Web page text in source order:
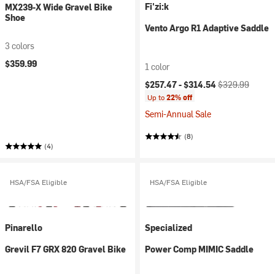
MX239-X Wide Gravel Bike
Shoe
3 colors
$359.99
(4)
Fi'zi:k
Vento Argo R1 Adaptive Saddle
1 color
Current price:
$257.47 -$314.54Original price:
$329.99
Up to22% off
Semi-Annual Sale
(8)
HSA/FSA Eligible
Pinarello
Grevil F7 GRX 820 Gravel Bike
HSA/FSA Eligible
Specialized
Power Comp MIMIC Saddle